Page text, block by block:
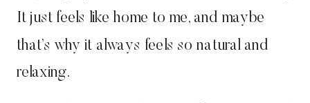
It just feels like home to me, and maybe
that’s why it always feels so natural and
relaxing.